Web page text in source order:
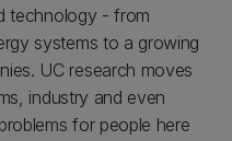
technology - from
systems to a growing
UC research moves
industry and even
for people here